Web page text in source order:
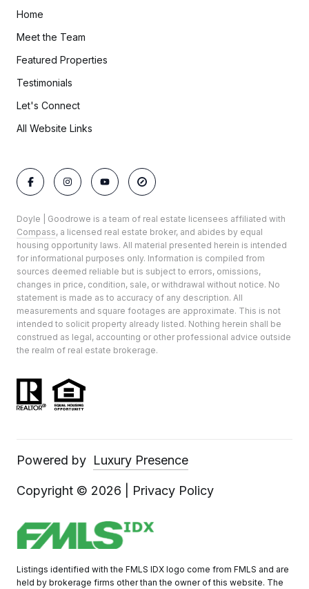
Home
Meet the Team
Featured Properties
Testimonials
Let's Connect
All Website Links
Doyle | Goodrowe is a team of real estate licensees affiliated with
Compass, a licensed real estate broker, and abides by equal
housing opportunity laws. All material presented herein is intended
for informational purposes only. Information is compiled from
sources deemed reliable but is subject to errors, omissions,
changes in price, condition, sale, or withdrawal without notice. No
statement is made as to accuracy of any description. All
measurements and square footages are approximate. This is not
intended to solicit property already listed. Nothing herein shall be
construed as legal, accounting or other professional advice outside
the realm of real estate brokerage.
Powered by Luxury Presence
Copyright © 2026 Privacy Policy
Listings identified with the FMLS IDX logo come from FMLS and are
held by brokerage firms other than the owner of this website. The